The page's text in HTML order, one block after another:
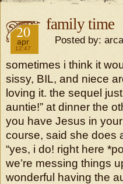
2018
20
apr
12:47
family time
Posted by:
sometimes i think it
sissy, BIL, and niece
loving it. the sequel
auntie!” at dinner the
you have Jesus in
course, said she does
“yes, i do! right here
we’re messing things
wonderful having the